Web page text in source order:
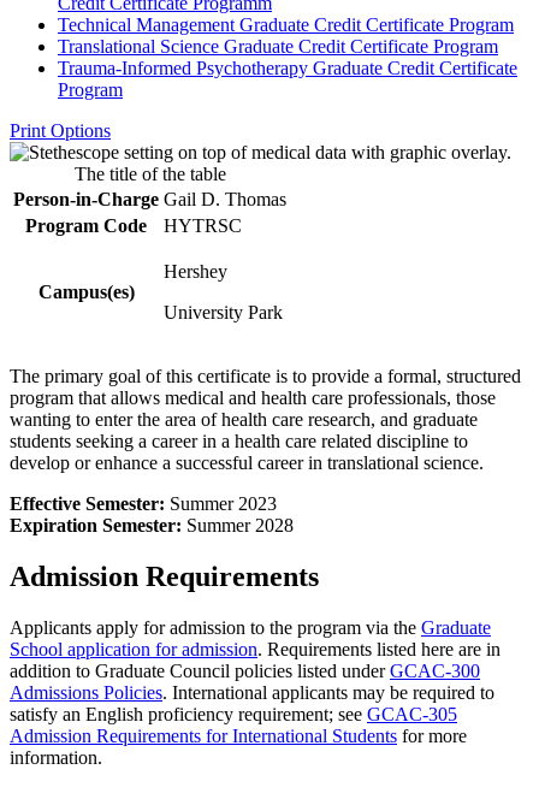
Technical Management Graduate Credit Certificate Program
Translational Science Graduate Credit Certificate Program
Trauma-​Informed Psychotherapy Graduate Credit Certificate
Program
Print Options
The title of the table
Person-in-Charge Gail D. Thomas
Program Code
HYTRSC
Campus(es)
Hershey
University Park
The primary goal of this certificate is to provide a formal, structured
program that allows medical and health care professionals, those
wanting to enter the area of health care research, and graduate
students seeking a career in a health care related discipline to
develop or enhance a successful career in translational science.
Effective Semester: Summer 2023
Expiration Semester: Summer 2028
Admission Requirements
Applicants apply for admission to the program via the Graduate
School application for admission. Requirements listed here are in
addition to Graduate Council policies listed underGCAC-300
Admissions Policies. International applicants may be required to
satisfy an English proficiency requirement; see GCAC-305
Admission Requirements for International Students for more
information.